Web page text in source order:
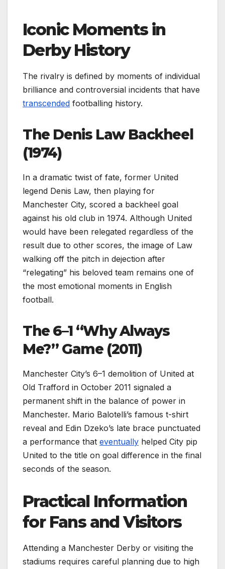
Iconic Moments in
Derby History
The rivalry is defined by moments of individual
brilliance and controversial incidents that have
transcended footballing history.
The Denis Law Backheel
(1974)
In a dramatic twist of fate, former United
legend Denis Law, then playing for
Manchester City, scored a backheel goal
against his old club in 1974. Although United
would have been relegated regardless of the
result due to other scores, the image of Law
walking off the pitch in dejection after
“relegating” his beloved team remains one of
the most emotional moments in English
football.
The 6–1 “Why Always
Me?” Game (2011)
Manchester City’s 6–1 demolition of United at
Old Trafford in October 2011 signaled a
permanent shift in the balance of power in
Manchester. Mario Balotelli’s famous t-shirt
reveal and Edin Dzeko’s late brace punctuated
a performance that eventually helped City pip
United to the title on goal difference in the final
seconds of the season.
Practical Information
for Fans and Visitors
Attending a Manchester Derby or visiting the
stadiums requires careful planning due to high